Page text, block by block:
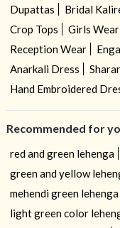
Dupattas
Bridal
Crop Tops
Girls Wear
Reception Wear
Anarkali Dress
Hand Embroidered
Recommended for
red and green lehenga
green and yellow
mehendi green lehenga
light green color